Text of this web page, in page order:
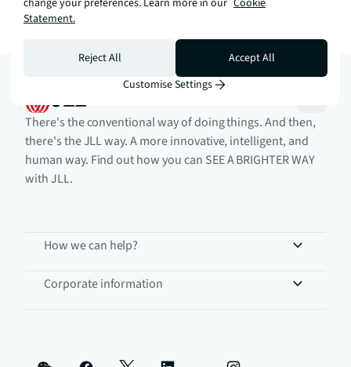
There's the conventional way of doing things. And then,
there's the JLL way. A more innovative, intelligent, and
human way. Find out how you can SEE A BRIGHTER WAY
with JLL.
How we can help?
Corporate information
Statement.
Reject All
Accept All
Customise Settings